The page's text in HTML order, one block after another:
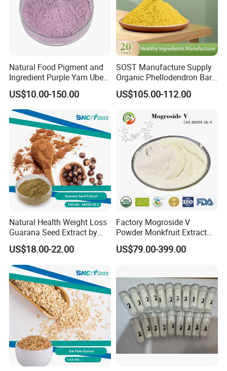
Natural Food Pigment and
Ingredient Purple Yam Ube
Powder
US$10.00-150.00
SOST Manufacture Supply
Organic Phellodendron Bark
Extract Berberine
Hydrochloride Powder
US$105.00-112.00
Natural Health Weight Loss
Guarana Seed Extract by
HPLC 22% Guarana Extract
US$18.00-22.00
Factory Mogroside V
Powder Monkfruit Extract
CAS 88901-36-4 Mogroside
V
US$79.00-399.00